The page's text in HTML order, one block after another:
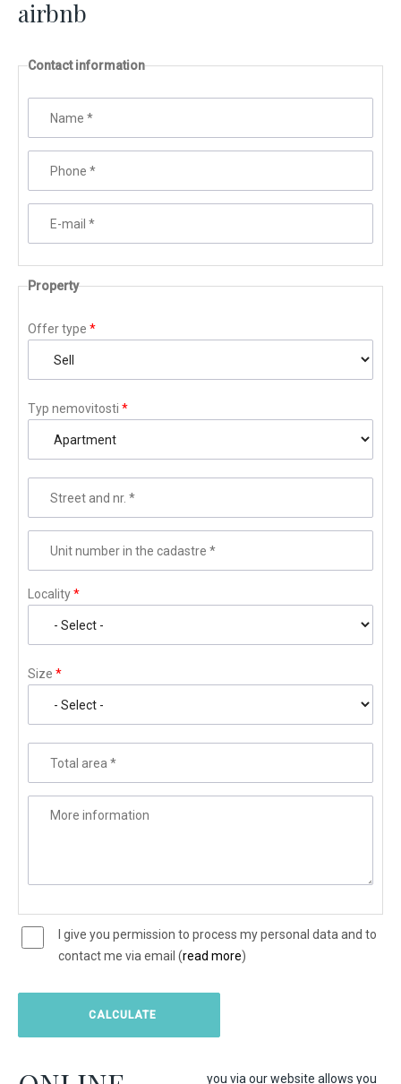
airbnb
Contact information
Property
Offer type *
Typ nemovitosti *
Locality*
Size *
I give you permission to process my personal data and to
contact me via email (read more)
you via our website allows you